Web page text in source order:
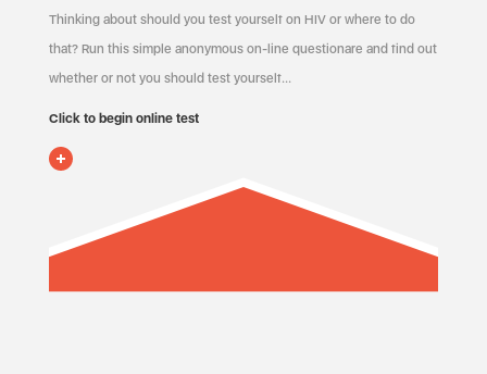
Thinking about should you test yourself on HIV or where to do
that? Run this simple anonymous on-line questionare and find out
whether or not you should test yourself…
Click to begin online test